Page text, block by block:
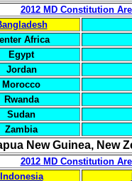
2012 MD Constitution
Africa
Egypt
Jordan
Morocco
Rwanda
Sudan
Zambia
New Guinea, New
2012 MD Constitution
Indonesia